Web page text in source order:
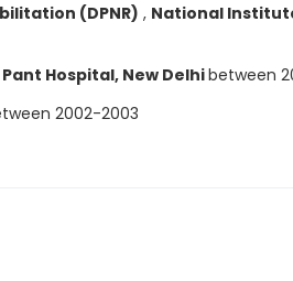
(DPNR) , National
Hospital, New Delhibetween
2002-2003